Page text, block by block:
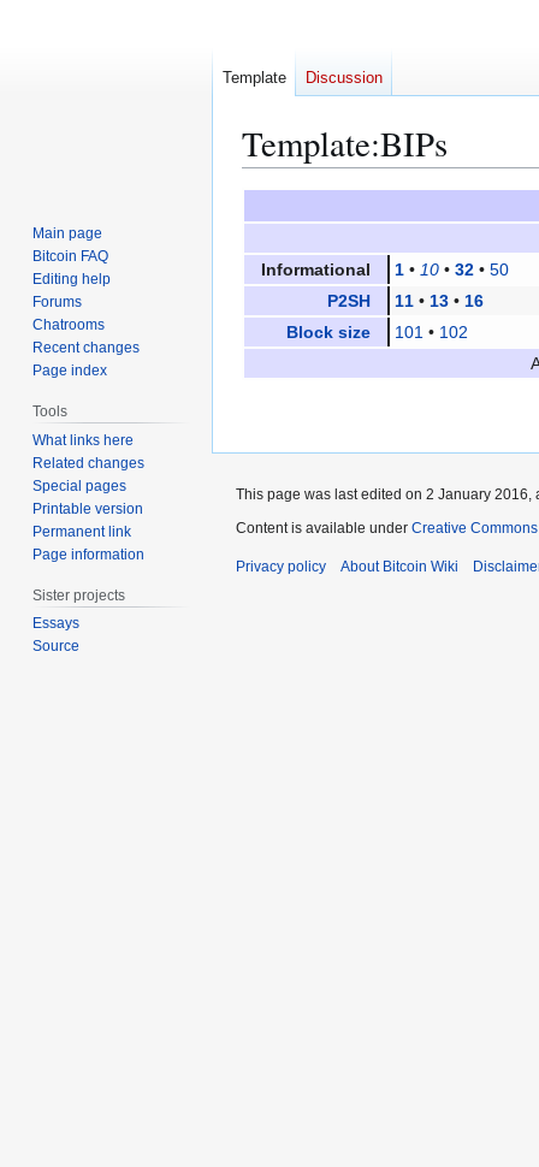
Template:BIPs
to
navigation
to
search
Informational
1• 10• 32• 50
P2SH
11• 13• 16
Block size
101• 102
Template Discussion
Main page
Bitcoin FAQ
Editing help
Forums
Chatrooms
Recent changes
Page index
Tools
What links here
Related changes
Special pages
Printable version
Permanent link
Page information
Sister projects
Essays
Source
This page was last edited on 2 January 2016,
Content is available under Creative
Privacy policy About Bitcoin Wiki